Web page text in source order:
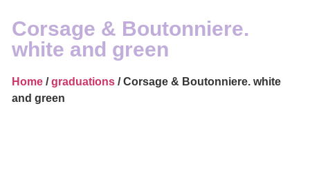
Corsage & Boutonniere.
white and green
Home /graduations / Corsage & Boutonniere. white
and green